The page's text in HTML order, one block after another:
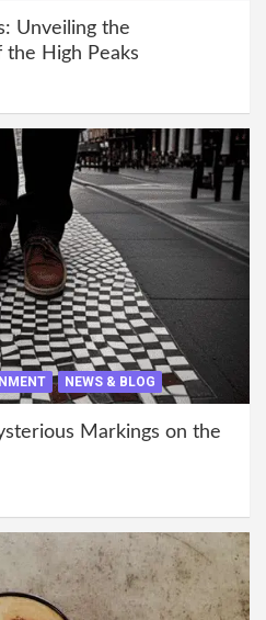
Unveiling the
the High Peaks
NEWS & BLOG
Markings on the